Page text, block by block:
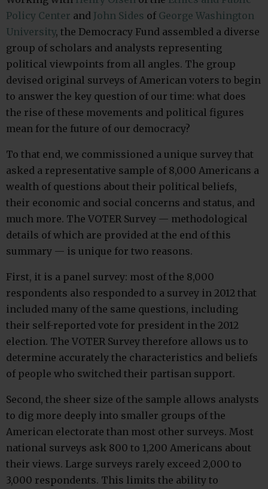
Policy Center and John Sides of George Washington
University, the Democracy Fund assembled a diverse
group of scholars and analysts representing
political viewpoints from all angles. The group
devised original surveys of American voters to begin
to answer the key question of our time: what does
the rise of these movements and political figures
mean for the future of our democracy?
To that end, we commissioned a unique survey that
asked a representative sample of 8,000 Americans a
wealth of questions about their political beliefs,
their economic and social concerns and status, and
much more. The VOTER Survey — methodological
details of which are provided at the end of this
summary — is unique for two reasons.
First, it is a panel survey: most of the 8,000
respondents also responded to a survey in 2012 that
included many of the same questions, including
their self-reported vote for president in the 2012
election. The VOTER Survey therefore allows us to
determine accurately the characteristics and beliefs
of people who switched their partisan support.
Second, the sheer size of the sample allows analysts
to dig more deeply into smaller groups of the
American electorate than most other surveys. Most
national surveys ask 800 to 1,200 Americans about
their views. Large surveys rarely exceed 2,000 to
3,000 respondents. This limits the ability to